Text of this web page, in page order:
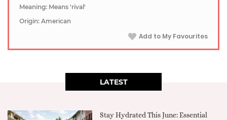
Meaning: Means 'rival'
Origin: American
Add to My Favourites
LATEST
Stay Hydrated This June: Essential